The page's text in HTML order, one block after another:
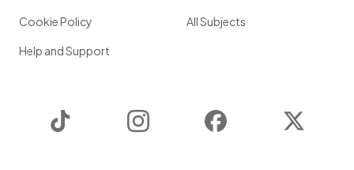
Cookie Policy
Help and Support
All Subjects
Instagram Facebook